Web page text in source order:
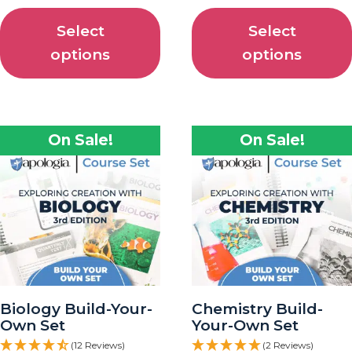
Select
options
Select
options
On Sale!
Biology Build-Your-
Own Set
(12 Reviews)
On Sale!
Chemistry Build-
Your-Own Set
(2 Reviews)